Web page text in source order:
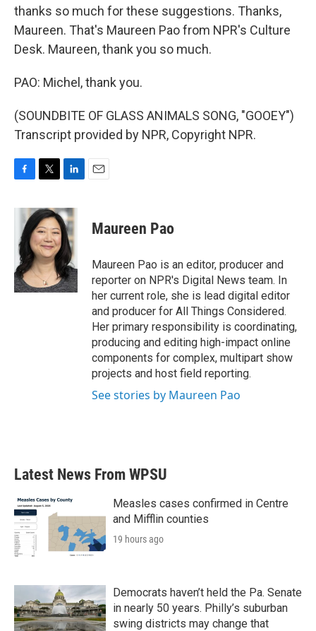
thanks so much for these suggestions. Thanks,
Maureen. That's Maureen Pao from NPR's Culture
Desk. Maureen, thank you so much.
PAO: Michel, thank you.
(SOUNDBITE OF GLASS ANIMALS SONG, "GOOEY")
Transcript provided by NPR, Copyright NPR.
c
b
o
o
k
i
t
t
e
r
n
k
e
d
I
n
Maureen Pao
Maureen Pao is an editor, producer and
reporter on NPR's Digital News team. In
her current role, she is lead digital editor
and producer for All Things Considered.
Her primary responsibility is coordinating,
producing and editing high-impact online
components for complex, multipart show
projects and host field reporting.
See stories by Maureen Pao
Latest News From WPSU
Measles cases confirmed in Centre
and Mifflin counties
19 hours ago
Democrats haven’t held the Pa. Senate
in nearly 50 years. Philly’s suburban
swing districts may change that